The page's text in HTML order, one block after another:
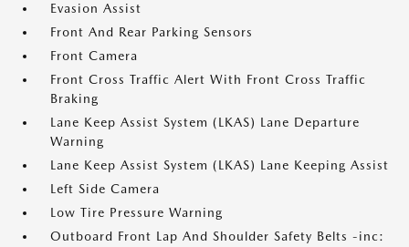
Evasion Assist
Front And Rear Parking Sensors
Front Camera
Front Cross Traffic Alert With Front Cross Traffic
Braking
Lane Keep Assist System (LKAS) Lane Departure
Warning
Lane Keep Assist System (LKAS) Lane Keeping Assist
Left Side Camera
Low Tire Pressure Warning
Outboard Front Lap And Shoulder Safety Belts -inc: